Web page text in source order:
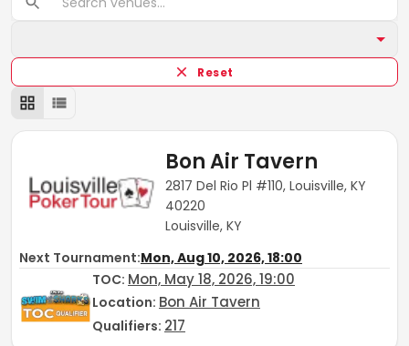
Reset
Bon Air Tavern
2817 Del Rio Pl #110, Louisville, KY
40220
Louisville, KY
Next Tournament:Mon, Aug 10, 2026, 18:00
TOC: Mon, May 18, 2026, 19:00
Location: Bon Air Tavern
Qualifiers: 217